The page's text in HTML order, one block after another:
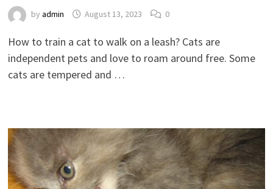
by admin August 13, 2023 0
How to train a cat to walk on a leash? Cats are
independent pets and love to roam around free. Some
cats are tempered and …